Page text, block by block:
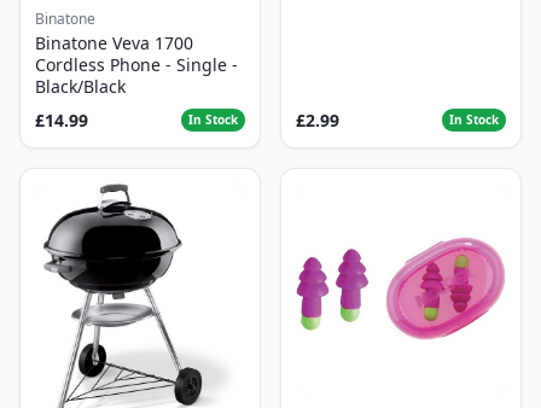
Binatone
Binatone Veva 1700
Cordless Phone - Single -
Black/Black
£14.99
In Stock £2.99 In Stock